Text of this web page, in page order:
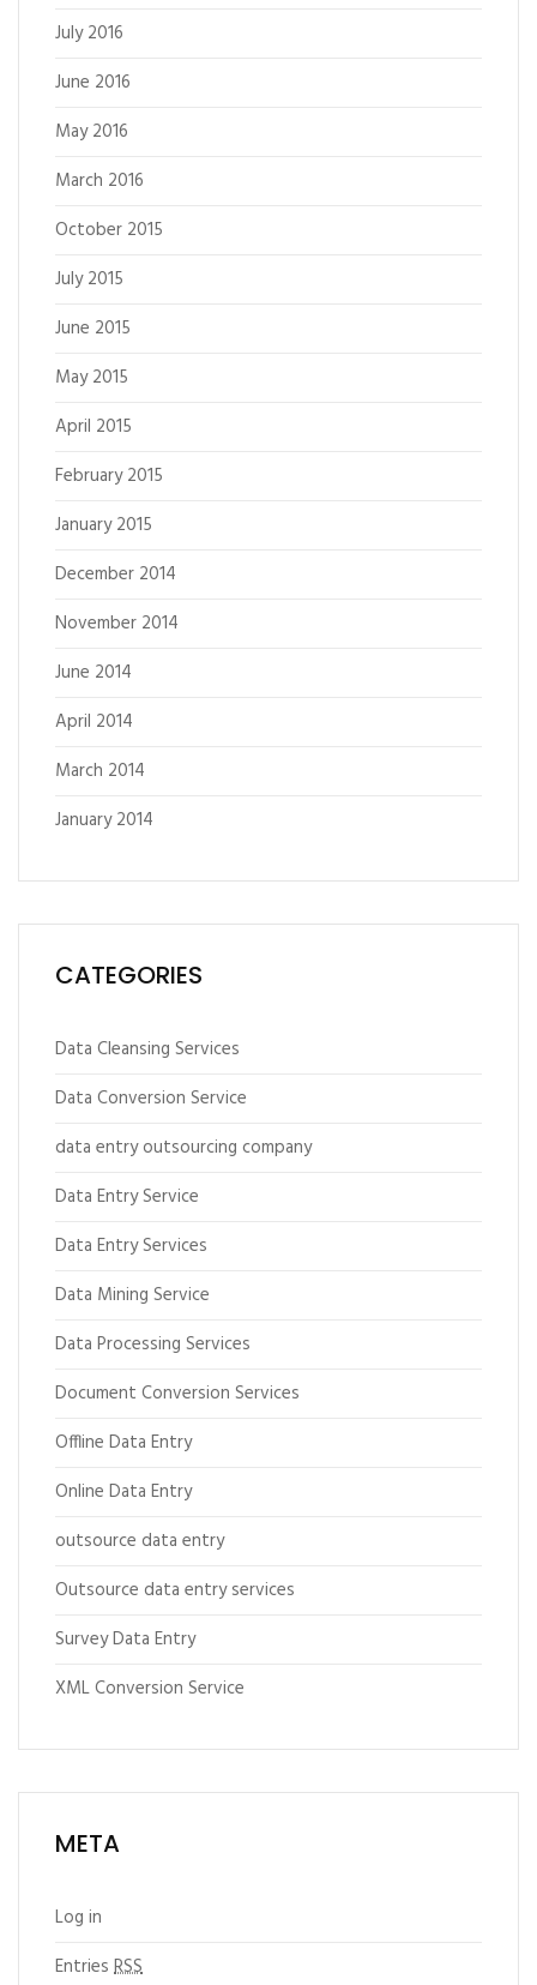
July 2016
June 2016
May 2016
March 2016
October 2015
July 2015
June 2015
May 2015
April 2015
February 2015
January 2015
December 2014
November 2014
June 2014
April 2014
March 2014
January 2014
CATEGORIES
Data Cleansing Services
Data Conversion Service
data entry outsourcing company
Data Entry Service
Data Entry Services
Data Mining Service
Data Processing Services
Document Conversion Services
Offline Data Entry
Online Data Entry
outsource data entry
Outsource data entry services
Survey Data Entry
XML Conversion Service
META
Log in
Entries RSS